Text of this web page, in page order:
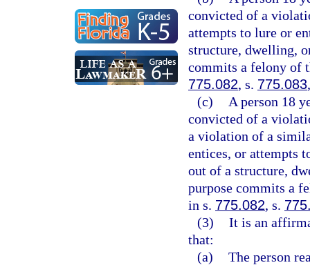
convicted of a
attempts to lure or
structure, dwelling,
commits a felony of
775.082, s. 775.083
(c)
A person 18
convicted of a
a violation of a
entices, or attempts
out of a structure,
purpose commits a
in s. 775.082, s.
(3) It is an
that:
(a) The person